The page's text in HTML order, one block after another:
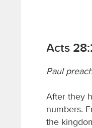
Acts
Paul
After they
numbers.
the